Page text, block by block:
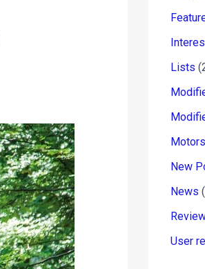
Lists
New
News
User